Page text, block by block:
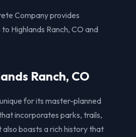
Company provides
Highlands Ranch, CO and
Ranch, CO
for its master-planned
incorporates parks, trails,
also boasts a rich history that